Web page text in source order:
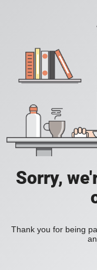
Sorry,
Thank you for being